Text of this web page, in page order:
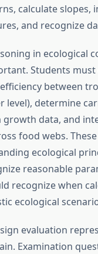
calculate slopes,
and recognize
in ecological
Students must
between
level), determine
data, and
food webs.
ecological
reasonable
recognize when
ecological
evaluation
Examination